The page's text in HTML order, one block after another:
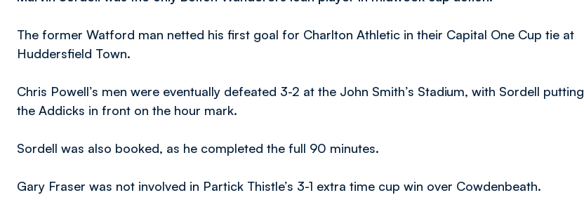
The former Watford man netted his first goal for Charlton Athletic in their Capital One Cup tie at
Huddersfield Town.
Chris Powell’s men were eventually defeated 3-2 at the John Smith’s Stadium, with Sordell putting
the Addicks in front on the hour mark.
Sordell was also booked, as he completed the full 90 minutes.
Gary Fraser was not involved in Partick Thistle’s 3-1 extra time cup win over Cowdenbeath.